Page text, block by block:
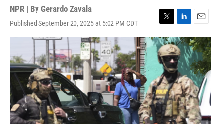
NPR | By Gerardo Zavala
Published September 20, 2025 at 5:02 PM CDT
T
w
i
t
t
e
r
L
i
n
k
e
d
I
n
E
m
a
i
l